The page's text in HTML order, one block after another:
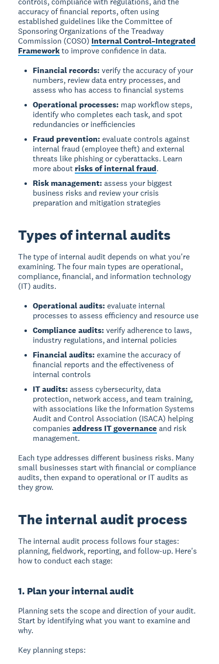
accuracy of financial reports, often using
established guidelines like the Committee of
Sponsoring Organizations of the Treadway
Commission (COSO) Internal Control–Integrated
Frameworkto improve confidence in data.
Financial records: verify the accuracy of your
numbers, review data entry processes, and
assess who has access to financial systems
Operational processes: map workflow steps,
identify who completes each task, and spot
redundancies or inefficiencies
Fraud prevention: evaluate controls against
internal fraud (employee theft) and external
threats like phishing or cyberattacks. Learn
more about risks of internal fraud.
Risk management: assess your biggest
business risks and review your crisis
preparation and mitigation strategies
Types of internal audits
The type of internal audit depends on what you're
examining. The four main types are operational,
compliance, financial, and information technology
(IT) audits.
Operational audits: evaluate internal
processes to assess efficiency and resource use
Compliance audits: verify adherence to laws,
industry regulations, and internal policies
Financial audits: examine the accuracy of
financial reports and the effectiveness of
internal controls
IT audits: assess cybersecurity, data
protection, network access, and team training,
with associations like the Information Systems
Audit and Control Association (ISACA) helping
companiesaddress IT governance and risk
management.
Each type addresses different business risks. Many
small businesses start with financial or compliance
audits, then expand to operational or IT audits as
they grow.
The internal audit process
The internal audit process follows four stages:
planning, fieldwork, reporting, and follow-up. Here's
how to conduct each stage:
1. Plan your internal audit
Planningsets the scope and direction of your audit.
Start by identifying what you want to examine and
why.
Key planning steps: